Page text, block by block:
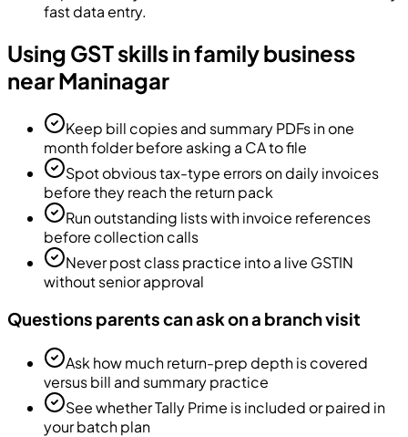
fast data entry.
Using GST skills in family business
near Maninagar
Keep bill copies and summary PDFs in one
month folder before asking a CA to file
Spot obvious tax-type errors on daily invoices
before they reach the return pack
Run outstanding lists with invoice references
before collection calls
Never post class practice into a live GSTIN
without senior approval
Questions parents can ask on a branch visit
Ask how much return-prep depth is covered
versus bill and summary practice
See whether Tally Prime is included or paired in
your batch plan